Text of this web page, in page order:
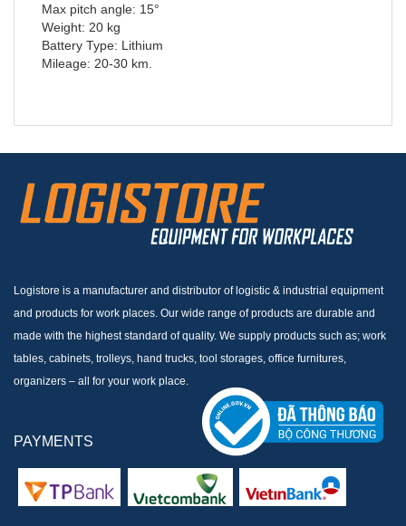
Max pitch angle: 15°
Weight: 20 kg
Battery Type: Lithium
Mileage: 20-30 km.
Logistore is a manufacturer and distributor of logistic & industrial equipment
and products for work places. Our wide range of products are durable and
made with the highest standard of quality. We supply products such as; work
tables, cabinets, trolleys, hand trucks, tool storages, office furnitures,
organizers – all for your work place.
PAYMENTS